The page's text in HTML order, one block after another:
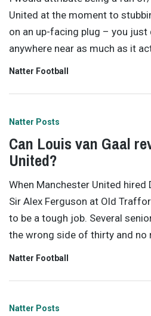
United at the moment to
on an up-facing plug – you just
anywhere near as much as it
Natter Football
Natter Posts
Can Louis van Gaal
United?
When Manchester United hired
Sir Alex Ferguson at Old
to be a tough job. Several
the wrong side of thirty and no
Natter Football
Natter Posts